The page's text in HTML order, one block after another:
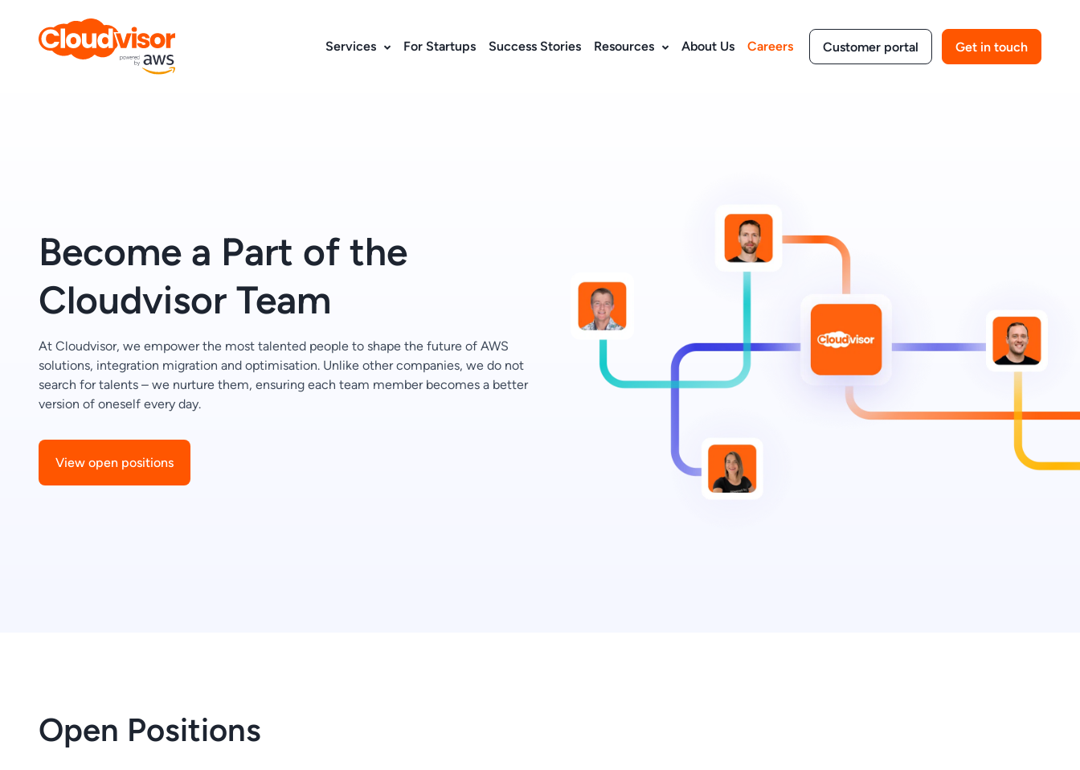
content
Services For Startups Success Stories Resources About Us Careers Customer portal Get in touch
Become a Part of the
Cloudvisor Team
At Cloudvisor, we empower the most talented people to shape the future of AWS
solutions, integration migration and optimisation. Unlike other companies, we do not
search for talents – we nurture them, ensuring each team member becomes a better
version of oneself every day.
View open positions
Open Positions